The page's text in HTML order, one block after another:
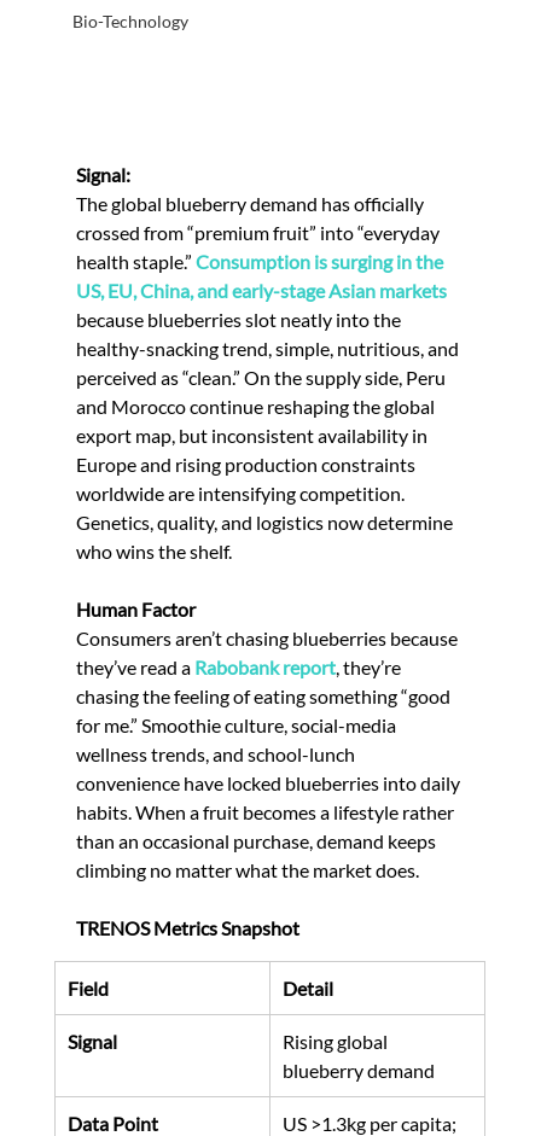
Bio-Technology
Signal:
The global blueberry demand has officially
crossed from “premium fruit” into “everyday
health staple.” Consumption is surging in the
US, EU, China, and early-stage Asian markets
because blueberries slot neatly into the
healthy-snacking trend, simple, nutritious, and
perceived as “clean.” On the supply side, Peru
and Morocco continue reshaping the global
export map, but inconsistent availability in
Europe and rising production constraints
worldwide are intensifying competition.
Genetics, quality, and logistics now determine
who wins the shelf.
Human Factor
Consumers aren’t chasing blueberries because
they’ve read a Rabobank report, they’re
chasing the feeling of eating something “good
for me.” Smoothie culture, social-media
wellness trends, and school-lunch
convenience have locked blueberries into daily
habits. When a fruit becomes a lifestyle rather
than an occasional purchase, demand keeps
climbing no matter what the market does.
TRENOS Metrics Snapshot
Field Detail
Signal
Rising global
blueberry demand
Data Point
US >1.3kg per capita;